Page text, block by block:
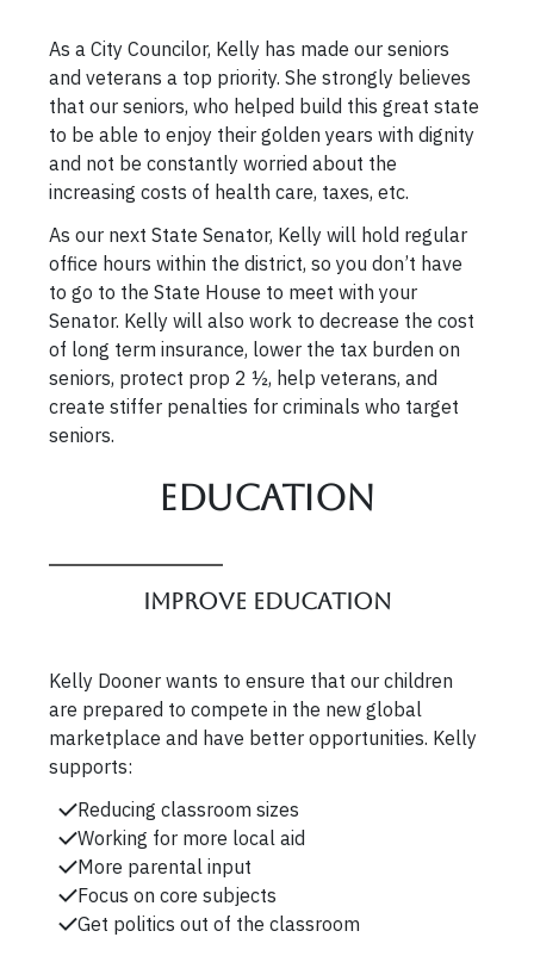
As a City Councilor, Kelly has made our seniors
and veterans a top priority. She strongly believes
that our seniors, who helped build this great state
to be able to enjoy their golden years with dignity
and not be constantly worried about the
increasing costs of health care, taxes, etc.
As our next State Senator, Kelly will hold regular
office hours within the district, so you don’t have
to go to the State House to meet with your
Senator. Kelly will also work to decrease the cost
of long term insurance, lower the tax burden on
seniors, protect prop 2 ½, help veterans, and
create stiffer penalties for criminals who target
seniors.
Education
Improve Education
Kelly Dooner wants to ensure that our children
are prepared to compete in the new global
marketplace and have better opportunities. Kelly
supports:
Reducing classroom sizes
Working for more local aid
More parental input
Focus on core subjects
Get politics out of the classroom